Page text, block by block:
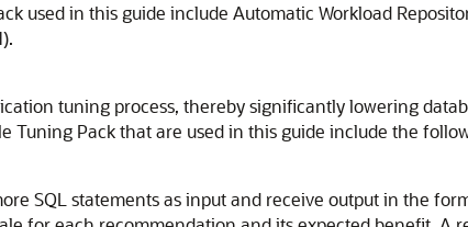
used in this guide include Automatic Workload
tuning process, thereby significantly lowering
Tuning Pack that are used in this guide include the
SQL statements as input and receive output in the